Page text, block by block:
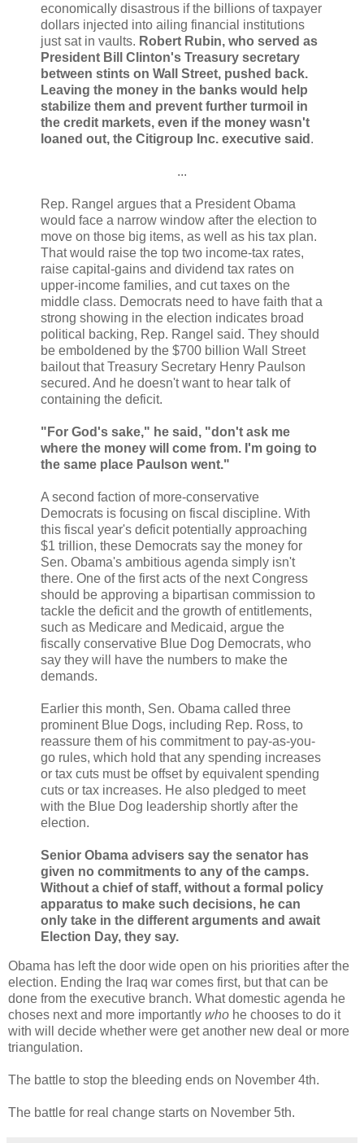
economically disastrous if the billions of taxpayer
dollars injected into ailing financial institutions
just sat in vaults. Robert Rubin, who served as
President Bill Clinton's Treasury secretary
between stints on Wall Street, pushed back.
Leaving the money in the banks would help
stabilize them and prevent further turmoil in
the credit markets, even if the money wasn't
loaned out, the Citigroup Inc. executive said .
...
Rep. Rangel argues that a President Obama
would face a narrow window after the election to
move on those big items, as well as his tax plan.
That would raise the top two income-tax rates,
raise capital-gains and dividend tax rates on
upper-income families, and cut taxes on the
middle class. Democrats need to have faith that a
strong showing in the election indicates broad
political backing, Rep. Rangel said. They should
be emboldened by the $700 billion Wall Street
bailout that Treasury Secretary Henry Paulson
secured. And he doesn't want to hear talk of
containing the deficit.
"For God's sake," he said, "don't ask me
where the money will come from. I'm going to
the same place Paulson went."
A second faction of more-conservative
Democrats is focusing on fiscal discipline. With
this fiscal year's deficit potentially approaching
$1 trillion, these Democrats say the money for
Sen. Obama's ambitious agenda simply isn't
there. One of the first acts of the next Congress
should be approving a bipartisan commission to
tackle the deficit and the growth of entitlements,
such as Medicare and Medicaid, argue the
fiscally conservative Blue Dog Democrats, who
say they will have the numbers to make the
demands.
Earlier this month, Sen. Obama called three
prominent Blue Dogs, including Rep. Ross, to
reassure them of his commitment to pay-as-you-
go rules, which hold that any spending increases
or tax cuts must be offset by equivalent spending
cuts or tax increases. He also pledged to meet
with the Blue Dog leadership shortly after the
election.
Senior Obama advisers say the senator has
given no commitments to any of the camps.
Without a chief of staff, without a formal policy
apparatus to make such decisions, he can
only take in the different arguments and await
Election Day, they say.
Obama has left the door wide open on his priorities after the
election. Ending the Iraq war comes first, but that can be
done from the executive branch. What domestic agenda he
choses next and more importantly who he chooses to do it
with will decide whether were get another new deal or more
triangulation.
The battle to stop the bleeding ends on November 4th.
The battle for real change starts on November 5th.